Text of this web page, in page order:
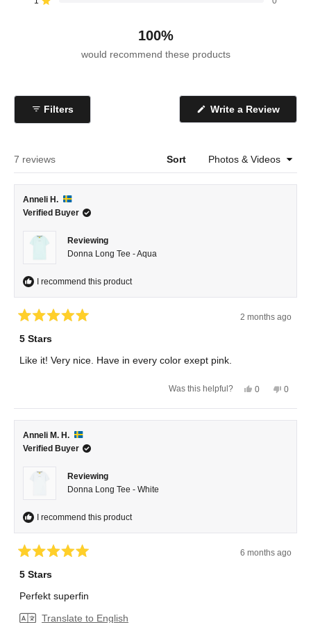
Rated out of 5 stars
100%
would recommend these products
Filters Write a Review
7 reviews
Sort
Anneli H.
Verified Buyer
Reviewing
Donna Long Tee - Aqua
I recommend this product
5
of
5
2 months ago
5 Stars
Like it! Very nice. Have in every color exept pink.
Was this helpful?
Yes,
Anneli
0
No,
Anneli
0
Anneli M. H.
Verified Buyer
Reviewing
Donna Long Tee - White
I recommend this product
5
of
5
stars
6 months ago
5 Stars
Perfekt superfin
Translate to English
Loading...